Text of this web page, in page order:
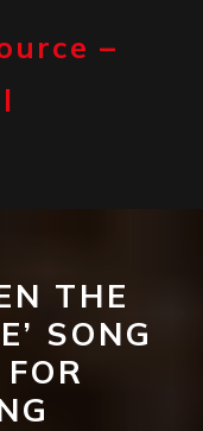
–
THE
SONG